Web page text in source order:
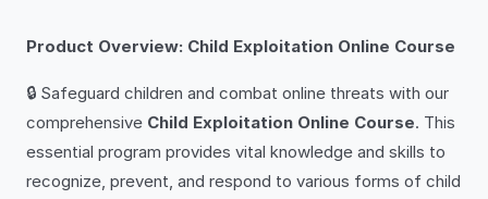
Product Overview: Child Exploitation Online Course
🔒 Safeguard children and combat online threats with our
comprehensive Child Exploitation Online Course. This
essential program provides vital knowledge and skills to
recognize, prevent, and respond to various forms of child